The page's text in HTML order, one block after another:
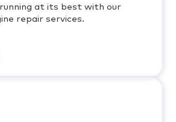
at its best with our
repair services.